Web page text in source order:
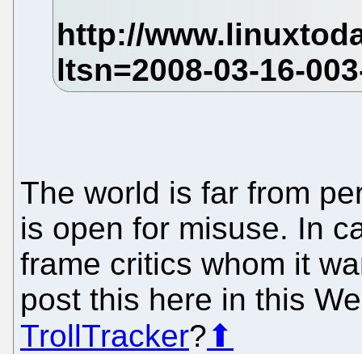
The world is far from
is open for misuse. In
frame critics whom it
post this here in this
TrollTracker?⬆